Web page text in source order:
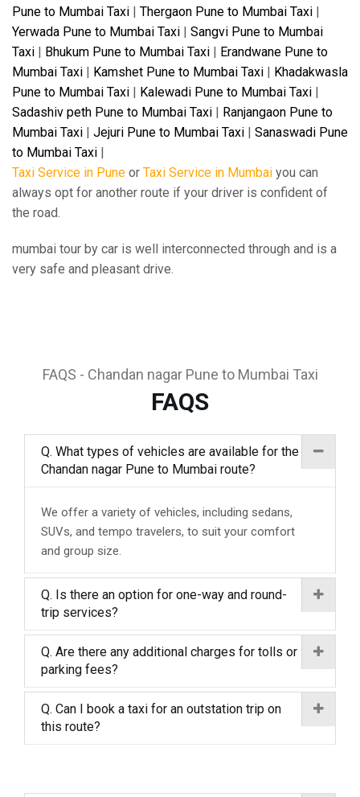
Pune to Mumbai Taxi | Thergaon Pune to Mumbai Taxi |
Yerwada Pune to Mumbai Taxi | Sangvi Pune to Mumbai
Taxi | Bhukum Pune to Mumbai Taxi | Erandwane Pune to
Mumbai Taxi | Kamshet Pune to Mumbai Taxi | Khadakwasla
Pune to Mumbai Taxi | Kalewadi Pune to Mumbai Taxi |
Sadashiv peth Pune to Mumbai Taxi | Ranjangaon Pune to
Mumbai Taxi | Jejuri Pune to Mumbai Taxi | Sanaswadi Pune
to Mumbai Taxi |
Taxi Service in Pune or Taxi Service in Mumbai you can
always opt for another route if your driver is confident of
the road.
mumbai tour by car is well interconnected through and is a
very safe and pleasant drive.
FAQS - Chandan nagar Pune to Mumbai Taxi
FAQS
Q. What types of vehicles are available for the
Chandan nagar Pune to Mumbai route?
We offer a variety of vehicles, including sedans,
SUVs, and tempo travelers, to suit your comfort
and group size.
Q. Is there an option for one-way and round-
trip services?
Q. Are there any additional charges for tolls or
parking fees?
Q. Can I book a taxi for an outstation trip on
this route?